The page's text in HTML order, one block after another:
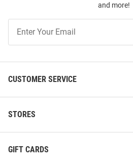
and more!
Our
CUSTOMER SERVICE
STORES
GIFT CARDS